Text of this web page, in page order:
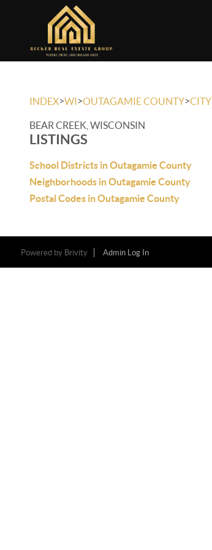
INDEX>WI>OUTAGAMIE COUNTY>CITY
BEAR CREEK, WISCONSIN
LISTINGS
School Districts in Outagamie County
Neighborhoods in Outagamie County
Postal Codes in Outagamie County
Powered by Brivity Admin Log In